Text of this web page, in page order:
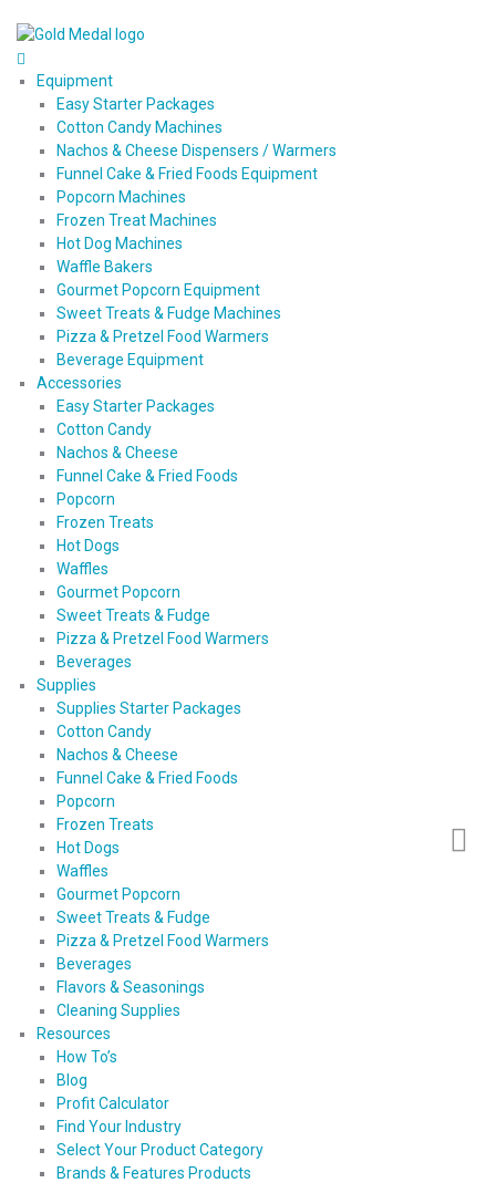
Equipment
Easy Starter Packages
Cotton Candy Machines
Nachos & Cheese Dispensers / Warmers
Funnel Cake & Fried Foods Equipment
Popcorn Machines
Frozen Treat Machines
Hot Dog Machines
Waffle Bakers
Gourmet Popcorn Equipment
Sweet Treats & Fudge Machines
Pizza & Pretzel Food Warmers
Beverage Equipment
Accessories
Easy Starter Packages
Cotton Candy
Nachos & Cheese
Funnel Cake & Fried Foods
Popcorn
Frozen Treats
Hot Dogs
Waffles
Gourmet Popcorn
Sweet Treats & Fudge
Pizza & Pretzel Food Warmers
Beverages
Supplies
Supplies Starter Packages
Cotton Candy
Nachos & Cheese
Funnel Cake & Fried Foods
Popcorn
Frozen Treats
Hot Dogs
Waffles
Gourmet Popcorn
Sweet Treats & Fudge
Pizza & Pretzel Food Warmers
Beverages
Flavors & Seasonings
Cleaning Supplies
Resources
How To’s
Blog
Profit Calculator
Find Your Industry
Select Your Product Category
Brands & Features Products